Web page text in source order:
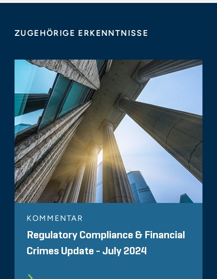
ZUGEHÖRIGE ERKENNTNISSE
KOMMENTAR
Regulatory Compliance & Financial
Crimes Update - July 2024